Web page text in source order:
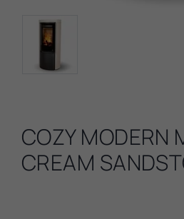
COZY MODERN
CREAM